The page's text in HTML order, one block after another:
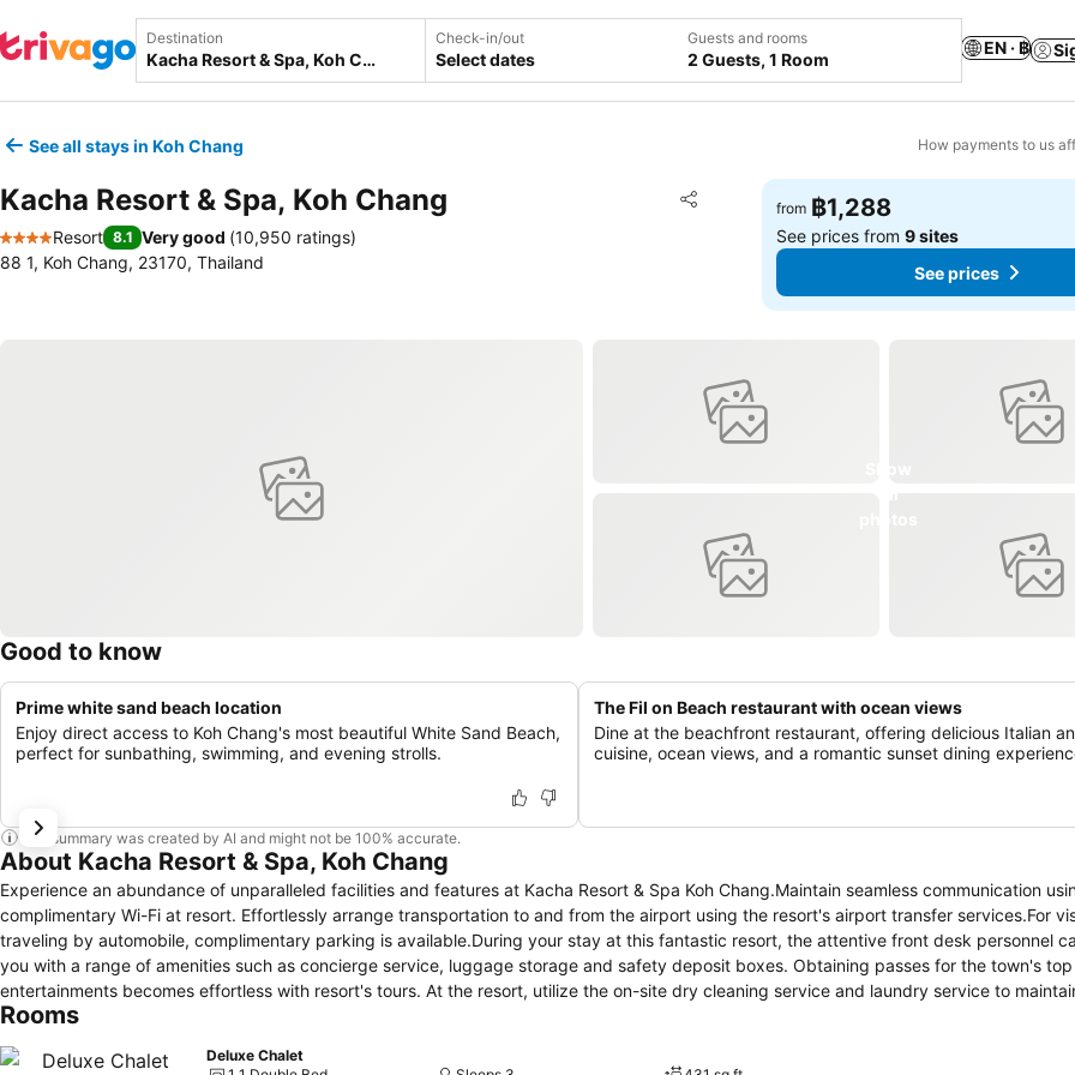
Destination Check-in/out
Select dates
Guests and rooms
2 Guests, 1 Room
EN · ฿
See all stays in Koh Chang How payments to us
Kacha Resort & Spa, Koh Chang Share
Add to favorites
4 Stars
Resort 8.1 Very good (10,950 ratings)
88 1, Koh Chang, 23170, Thailand
from ฿1,288
See prices from9 sites
See prices
Good to know
Prime white sand beach location
Enjoy direct access to Koh Chang's most beautiful White Sand Beach,
perfect for sunbathing, swimming, and evening strolls.
The Fil on Beach restaurant with ocean views
Dine at the beachfront restaurant, offering delicious Italian
cuisine, ocean views, and a romantic sunset dining
This summary was created by AI and might not be 100% accurate.
About Kacha Resort & Spa, Koh Chang
Experience an abundance of unparalleled facilities and features at Kacha Resort & Spa Koh Chang.Maintain seamless communication
complimentary Wi-Fi at resort. Effortlessly arrange transportation to and from the airport using the resort's airport transfer services.For
traveling by automobile, complimentary parking is available.During your stay at this fantastic resort, the attentive front desk personnel
you with a range of amenities such as concierge service, luggage storage and safety deposit boxes. Obtaining passes for the town's top
entertainments becomes effortless with resort's tours. At the resort, utilize the on-site dry cleaning service and laundry service to
beloved travel attire fresh, allowing you to bring fewer clothes. Craving relaxation? Make the most of your stay at the Kacha Resort & Spa
found.At Kacha Resort & Spa Koh Chang, every guestroom is provided with convenient amenities and fittings to ensure a comfortable
Rooms
Deluxe Chalet